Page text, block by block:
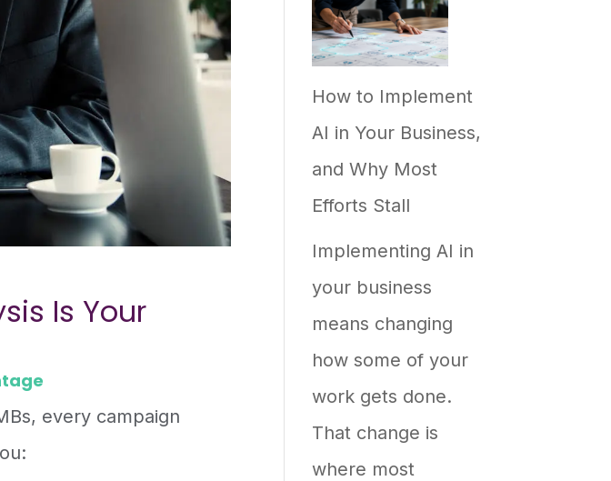
Is Your
every campaign
Ranks
on
Google
but
Up
AI
Answers
How to Implement
AI in Your Business,
and Why Most
Efforts Stall
Implementing AI in
your business
means changing
how some of your
work gets done.
That change is
where most